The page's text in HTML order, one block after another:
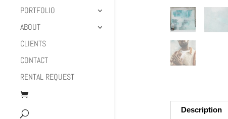
PORTFOLIO
ABOUT
CLIENTS
CONTACT
RENTAL REQUEST
Description